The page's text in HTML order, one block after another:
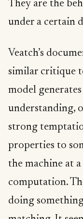
They are the
under a certain
Veatch’s
similar critique
model
understanding,
strong
properties to
the machine at
computation.
doing